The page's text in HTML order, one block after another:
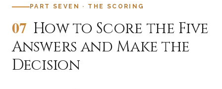
PART SEVEN · THE SCORING
07 How to Score the Five
Answers and Make the
Decision